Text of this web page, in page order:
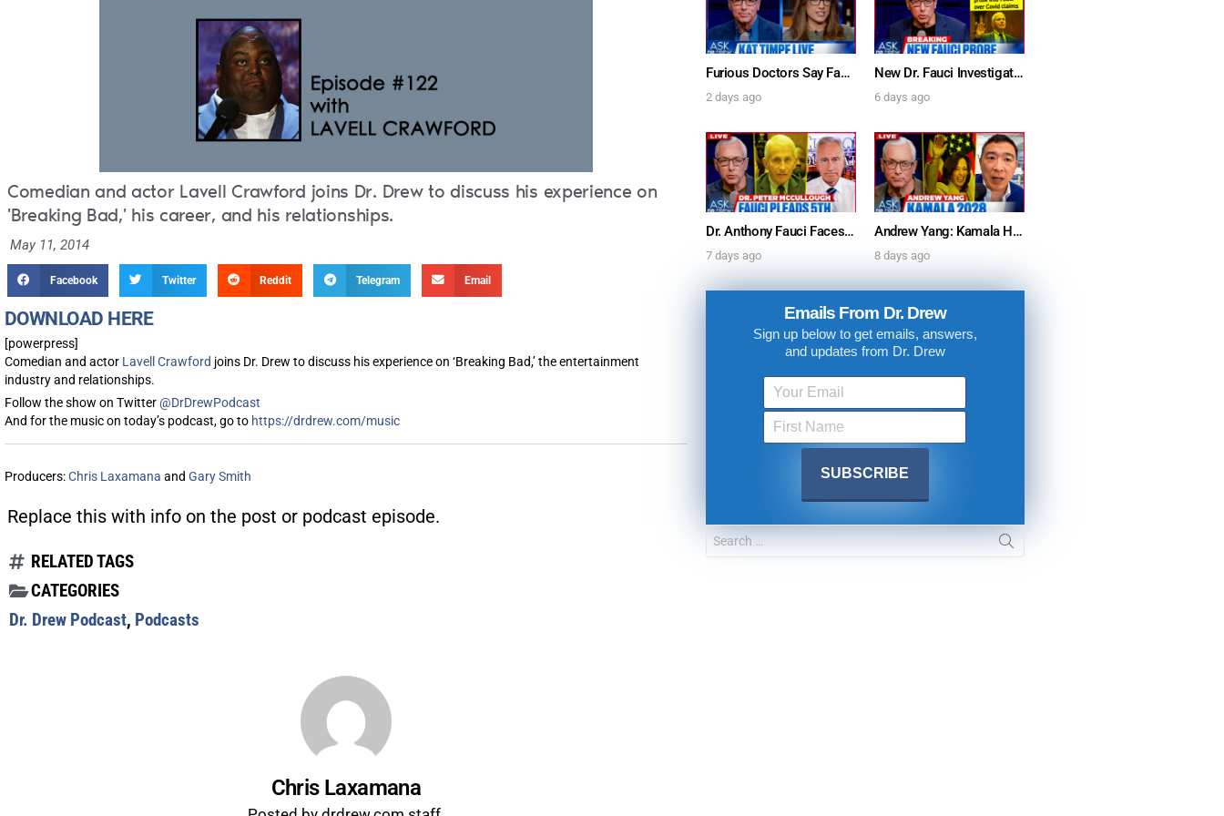
Comedian and actor Lavell Crawford joins Dr. Drew to discuss his experience on
'Breaking Bad,' his career, and his relationships.
May 11, 2014
Facebook Twitter Reddit Telegram Email
DOWNLOAD HERE
[powerpress]
Comedian and actor Lavell Crawford joins Dr. Drew to discuss his experience on ‘Breaking Bad,’ the entertainment
industry and relationships.
Follow the show on Twitter@DrDrewPodcast
And for the music on today’s podcast, go to https://drdrew.com/music
Producers:Chris Laxamana and Gary Smith
Replace this with info on the post or podcast episode.
RELATED TAGS
CATEGORIES
Dr. Drew Podcast, Podcasts
Chris Laxamana
Furious Doctors Say Fauci’s Vaccine Injury Denial Is “Criminal” w/ Kat Timpf, Dr. Ram Yogendra & Darren Prince – Ask Dr. Drew
2 days ago
New Dr. Fauci Investigation Launched By State Attorney After He Pleads The Fifth 111 Times In Senate Testimony – Ask Dr. Drew
6 days ago
Dr. Anthony Fauci Faces Senate Gain Of Function Hearing, Pleads The 5th For Every Question – Ask Dr. Drew
7 days ago
Andrew Yang: Kamala Harris Says She’s Running for President In 2028 + Dr. Kelly Victory on Dr. Anthony Fauci’s COVID Diary Revelations w/ Tom Renz – Ask Dr. Drew
8 days ago
Emails From Dr. Drew
Sign up below to get emails, answers,
and updates from Dr. Drew
UPDATES FROM DR. DREW
Get alerts from Dr. Drew about important guests, upcoming events,
and when to call in to the show.
SUBMIT